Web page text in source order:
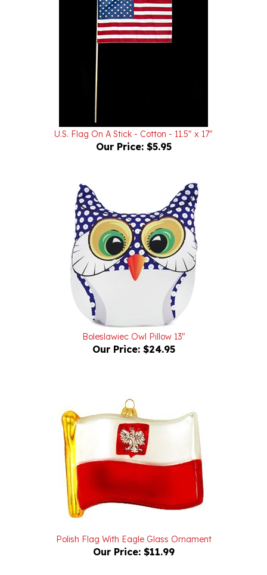
U.S. Flag On A Stick - Cotton - 11.5" x 17"
Our Price:$5.95
Boleslawiec Owl Pillow 13"
Our Price: $24.95
Our Price:$11.99